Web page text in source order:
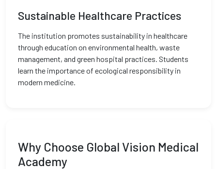
Sustainable Healthcare Practices
The institution promotes sustainability in healthcare
through education on environmental health, waste
management, and green hospital practices. Students
learn the importance of ecological responsibility in
modern medicine.
Why Choose Global Vision Medical
Academy